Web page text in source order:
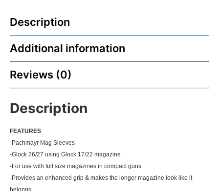
Description
Additional information
Reviews (0)
Description
FEATU RES
-Pachmayr Mag Sleeves
-Glock 26/27 using Glock 17/22 magazine
-For use with full size magazines in compact guns
-Provides an enhanced grip & makes the longer magazine look like it